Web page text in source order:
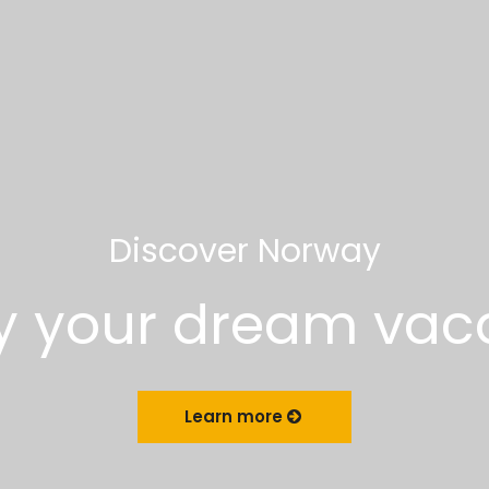
Discover Norway
your dream
Learn more